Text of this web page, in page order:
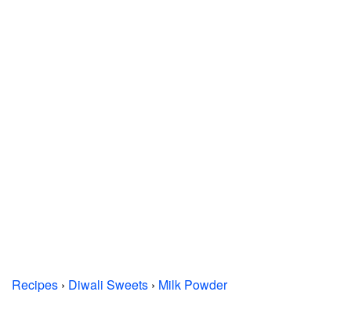
Recipes › Diwali Sweets › Milk Powder